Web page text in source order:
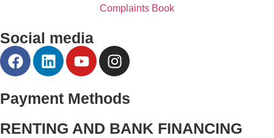
Complaints Book
Social media
Payment Methods
RENTING AND BANK FINANCING